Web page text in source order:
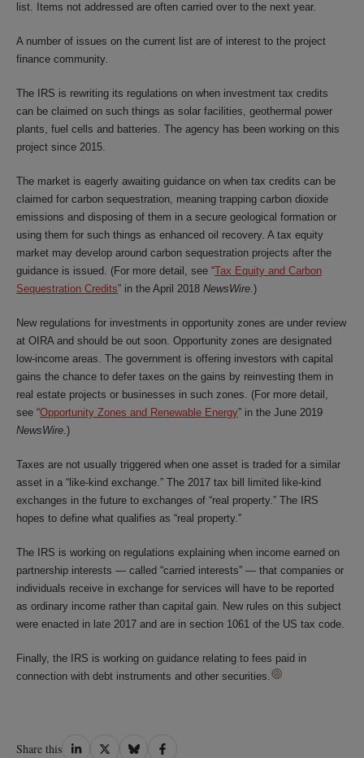
list. Items not addressed are often carried over to the next year.
A number of issues on the current list are of interest to the project
finance community.
The IRS is rewriting its regulations on when investment tax credits
can be claimed on such things as solar facilities, geothermal power
plants, fuel cells and batteries. The agency has been working on this
project since 2015.
The market is eagerly awaiting guidance on when tax credits can be
claimed for carbon sequestration, meaning trapping carbon dioxide
emissions and disposing of them in a secure geological formation or
using them for such things as enhanced oil recovery. A tax equity
market may develop around carbon sequestration projects after the
guidance is issued. (For more detail, see “Tax Equity and Carbon
Sequestration Credits” in the April 2018 NewsWire.)
New regulations for investments in opportunity zones are under review
at OIRA and should be out soon. Opportunity zones are designated
low-income areas. The government is offering investors with capital
gains the chance to defer taxes on the gains by reinvesting them in
real estate projects or businesses in such zones. (For more detail,
see “Opportunity Zones and Renewable Energy” in the June 2019
NewsWire.)
Taxes are not usually triggered when one asset is traded for a similar
asset in a “like-kind exchange.” The 2017 tax bill limited like-kind
exchanges in the future to exchanges of “real property.” The IRS
hopes to define what qualifies as “real property.”
The IRS is working on regulations explaining when income earned on
partnership interests — called “carried interests” — that companies or
individuals receive in exchange for services will have to be reported
as ordinary income rather than capital gain. New rules on this subject
were enacted in late 2017 and are in section 1061 of the US tax code.
Finally, the IRS is working on guidance relating to fees paid in
connection with debt instruments and other securities.
Share this Share
Share
Share
Share